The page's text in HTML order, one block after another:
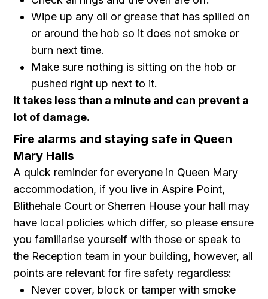
Wipe up any oil or grease that has spilled on
or around the hob so it does not smoke or
burn next time.
Make sure nothing is sitting on the hob or
pushed right up next to it.
It takes less than a minute and can prevent a
lot of damage.
Fire alarms and staying safe in Queen
Mary Halls
A quick reminder for everyone in Queen Mary
accommodation, if you live in Aspire Point,
Blithehale Court or Sherren House your hall may
have local policies which differ, so please ensure
you familiarise yourself with those or speak to
the Reception team in your building, however, all
points are relevant for fire safety regardless:
Never cover, block or tamper with smoke